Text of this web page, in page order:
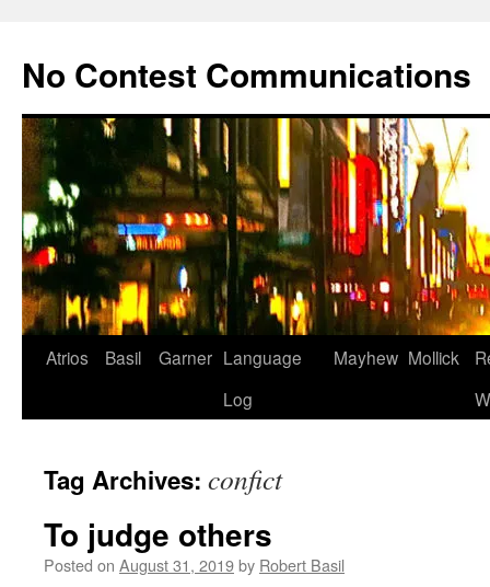
content
No Contest Communications
Atrios Basil Garner Language
Log
Mayhew Mollick
Tag Archives: confict
To judge others
Posted on August 31, 2019by Robert Basil